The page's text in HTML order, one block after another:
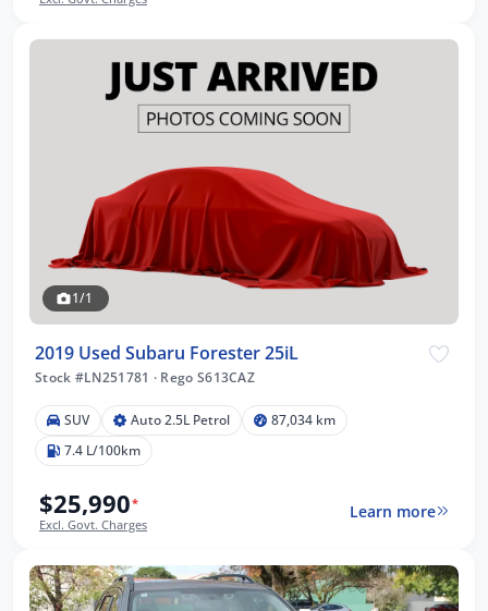
1/1
2019 Used Subaru Forester 25iL
Stock #LN251781 · Rego S613CAZ
SUV Auto 2.5L Petrol
87,034 km
7.4 L/100km
$25,990*
Excl. Govt. Charges
Learn more